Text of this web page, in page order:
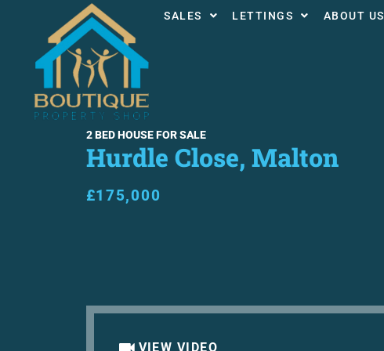
SALES LETTINGS ABOUT US
2 BED HOUSE FOR SALE
Hurdle Close, Malton
£175,000
VIEW VIDEO